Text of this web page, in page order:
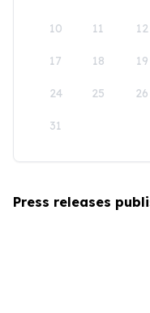
10 11 12
17 18 19
24 25 26
31
Press releases